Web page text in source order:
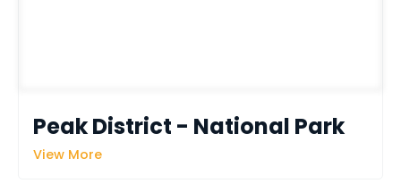
Peak District - National Park
View More